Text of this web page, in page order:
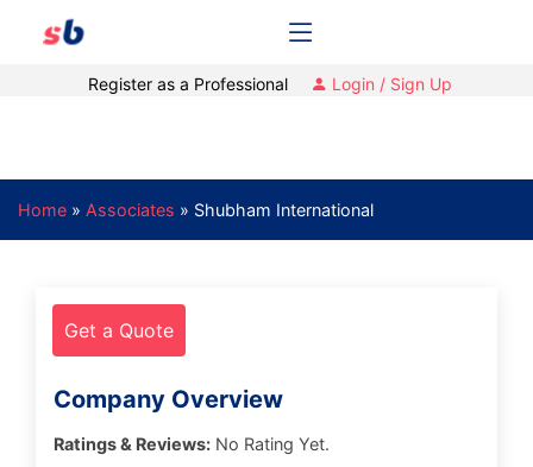
Register as a Professional Login / Sign Up
Home » Associates » Shubham International
Get a Quote
Company Overview
Ratings & Reviews: No Rating Yet.